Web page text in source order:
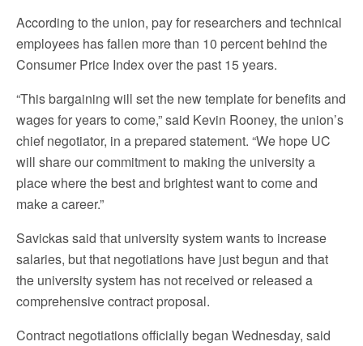
According to the union, pay for researchers and technical
employees has fallen more than 10 percent behind the
Consumer Price Index over the past 15 years.
“This bargaining will set the new template for benefits and
wages for years to come,” said Kevin Rooney, the union’s
chief negotiator, in a prepared statement. “We hope UC
will share our commitment to making the university a
place where the best and brightest want to come and
make a career.”
Savickas said that university system wants to increase
salaries, but that negotiations have just begun and that
the university system has not received or released a
comprehensive contract proposal.
Contract negotiations officially began Wednesday, said